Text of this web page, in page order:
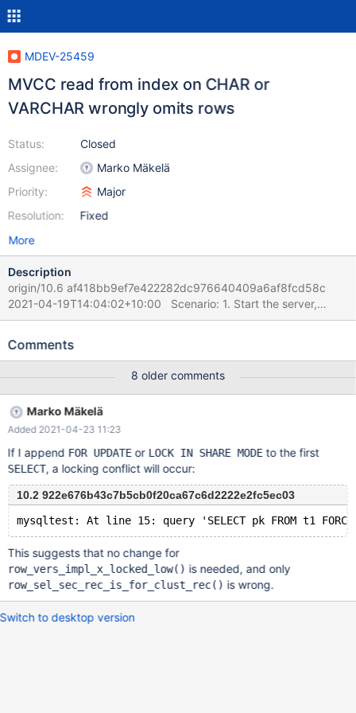
MDEV-25459
MVCC read from index on CHAR or
VARCHAR wrongly omits rows
Status:
Assignee:
Priority:
Resolution:
Closed
Marko Mäkelä
Major
Fixed
More
Description
origin/10.6 af418bb9ef7e422282dc976640409a6af8fcd58c
2021-04-19T14:04:02+10:00 Scenario: 1. Start the server,
create one table and fill it with 100 rows. 2. Session 1 runs in a
`col_varchar_255_ucs2_key` = CONVERT(
hyjixyalxfxpnafjwzgnkbbayklurufrsajtzohanbuvcfyykvtmesobixw
ipkoihhqykvoejckythjnjshxgohmecmklxryubdexjgxehdiqqui'
USING ASCII ) Session 2 runs in a loop CHECK TABLE
table100_innodb_int_autoinc EXTENDED After short time the
CHECK TABLE harvests a test.table100_innodb_int_autoinc check
Warning InnoDB: Index 'col_varchar_255_ucs2_key' contains 98
Comments
8 older comments
Marko Mäkelä
Added 2021-04-23 11:23
If I append FOR UPDATEor LOCK IN SHARE MODEto the first
SELECT, a locking conflict will occur:
10.2 922e676b43c7b5cb0f20ca67c6d2222e2fc5ec03
This suggests that no change for
row_vers_impl_x_locked_low() is needed, and only
row_sel_sec_rec_is_for_clust_rec() is wrong.
Switch to desktop version